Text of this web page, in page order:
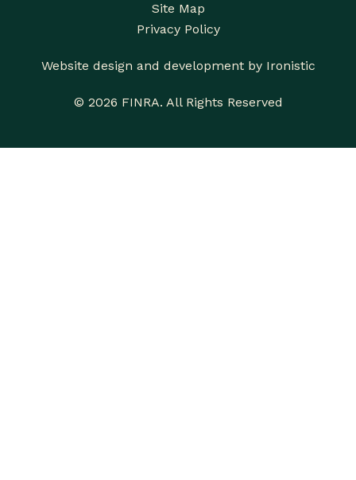
© 2026 FINRA. All Rights Reserved
Site Map
Privacy Policy
Website design and development by Ironistic